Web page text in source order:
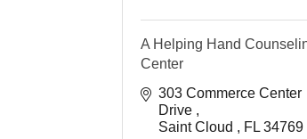
A Helping Hand
Center
303 Commerce Center
Drive
Saint Cloud
FL 34769